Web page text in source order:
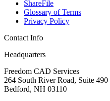
ShareFile
Glossary of Terms
Privacy Policy
Contact Info
Headquarters
Freedom CAD Services
264 South River Road, Suite 490
Bedford, NH 03110